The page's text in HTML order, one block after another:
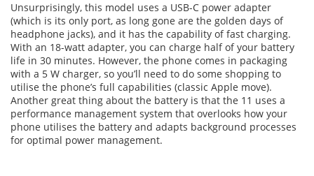
Unsurprisingly, this model uses a USB-C power adapter
(which is its only port, as long gone are the golden days of
headphone jacks), and it has the capability of fast charging.
With an 18-watt adapter, you can charge half of your battery
life in 30 minutes. However, the phone comes in packaging
with a 5 W charger, so you’ll need to do some shopping to
utilise the phone’s full capabilities (classic Apple move).
Another great thing about the battery is that the 11 uses a
performance management system that overlooks how your
phone utilises the battery and adapts background processes
for optimal power management.